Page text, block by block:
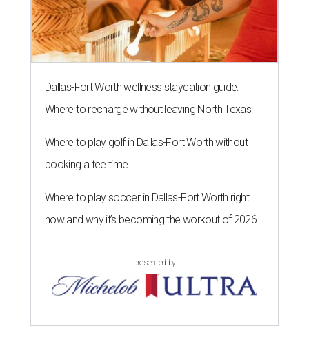
Dallas-Fort Worth wellness staycation guide:
Where to recharge without leaving North Texas
Where to play golf in Dallas-Fort Worth without
booking a tee time
Where to play soccer in Dallas-Fort Worth right
now and why it’s becoming the workout of 2026
presented by